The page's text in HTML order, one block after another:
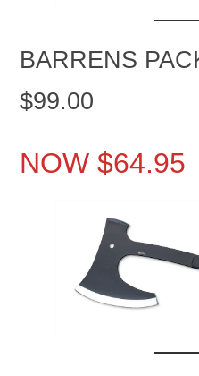
BARRENS
$99.00
NOW $64.95